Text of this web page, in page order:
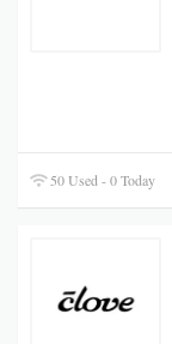
50 Used - 0 Today